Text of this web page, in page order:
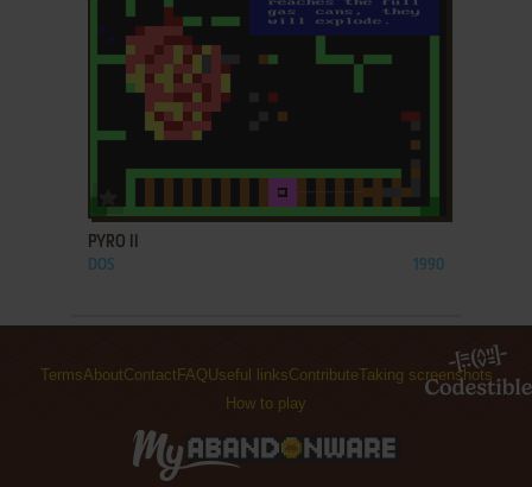
PYRO II
DOS 1990
TermsAboutContact FAQUseful linksContributeTaking screenshots
How to play